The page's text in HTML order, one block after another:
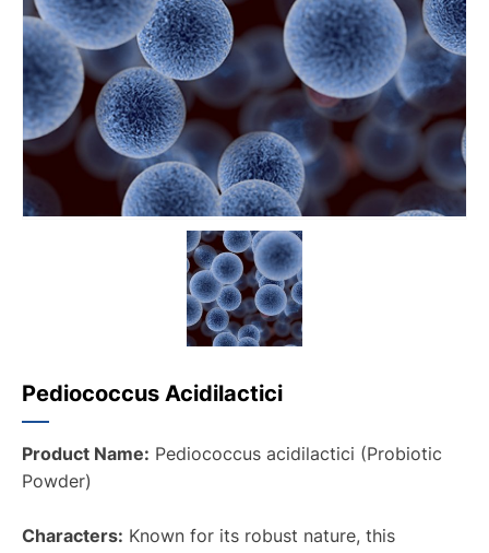
Pediococcus Acidilactici
Product Name: Pediococcus acidilactici (Probiotic
Powder)
Characters: Known for its robust nature, this